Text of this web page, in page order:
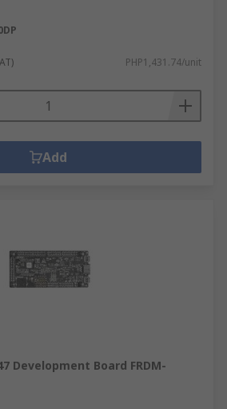
PHP1,431.74/unit
Add
Development Board FRDM-